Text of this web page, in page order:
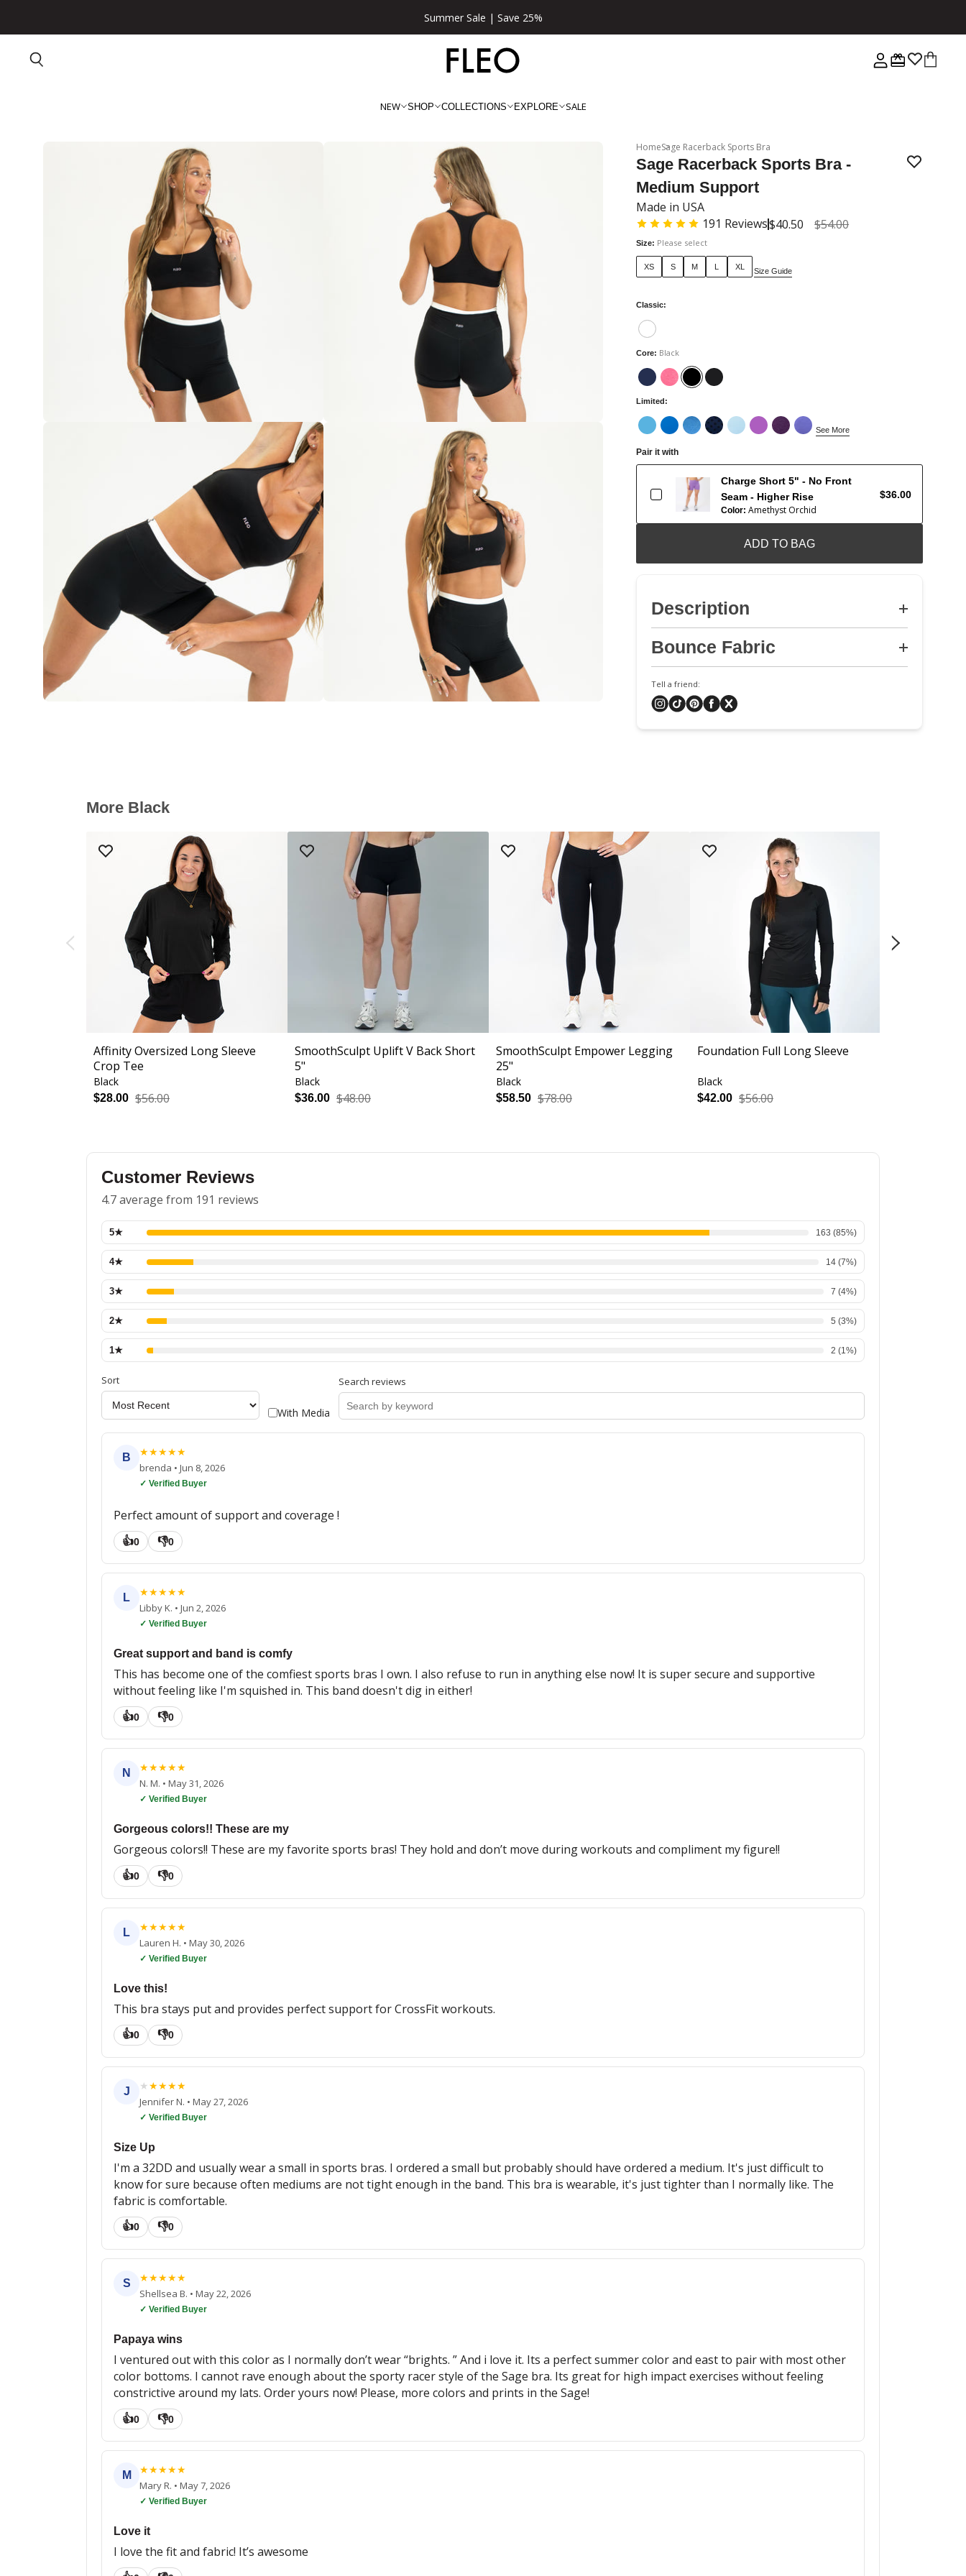
★★★★★ 100,000+ 5 Star Reviews
NEW SHOP COLLECTIONS EXPLORE SALE
HomeSage Racerback Sports Bra
Sage Racerback Sports Bra -
Medium Support
Made in USA
191 Reviews$40.50 $54.00
Size: Please select
XS S M L XL Size Guide
Classic:
Core: Black
Limited:
See More
Pair it with
Charge Short 5" - No Front
Seam - Higher Rise
Color:Amethyst Orchid
$36.00
ADD TO BAG
Description
Bounce Fabric
Tell a friend:
More Black
Affinity Oversized Long Sleeve
Crop Tee
Black
$28.00 $56.00
SmoothSculpt Uplift V Back Short
5"
Black
$36.00 $48.00
SmoothSculpt Empower Legging
25"
Black
$58.50 $78.00
Foundation Full Long Sleeve
Black
$42.00 $56.00
Customer Reviews
4.7 average from 191 reviews
5★ 163 (85%)
4★ 14 (7%)
3★ 7 (4%)
2★ 5 (3%)
1★ 2 (1 %)
Sort
With Media
Search reviews
B ★★★★★
brenda • Jun 8, 2026
✓ Verified Buyer
Perfect amount of support and coverage !
👍0 👎0
L ★★★★★
Libby K. • Jun 2, 2026
✓ Verified Buyer
Great support and band is comfy
This has become one of the comfiest sports bras I own. I also refuse to run in anything else now! It is super secure and supportive
without feeling like I'm squished in. This band doesn't dig in either!
👍0 👎0
N ★★★★★
N. M. • May 31, 2026
✓ Verified Buyer
Gorgeous colors!! These are my
Gorgeous colors!! These are my favorite sports bras! They hold and don’t move during workouts and compliment my figure!!
👍0 👎0
L ★★★★★
Lauren H. • May 30, 2026
✓ Verified Buyer
Love this!
This bra stays put and provides perfect support for CrossFit workouts.
👍0 👎0
J ★★★★★
Jennifer N. • May 27, 2026
✓ Verified Buyer
Size Up
I'm a 32DD and usually wear a small in sports bras. I ordered a small but probably should have ordered a medium. It's just difficult to
know for sure because often mediums are not tight enough in the band. This bra is wearable, it's just tighter than I normally like. The
fabric is comfortable.
👍0 👎0
S ★★★★★
Shellsea B. • May 22, 2026
✓ Verified Buyer
Papaya wins
I ventured out with this color as I normally don’t wear “brights. ” And i love it. Its a perfect summer color and east to pair with most other
color bottoms. I cannot rave enough about the sporty racer style of the Sage bra. Its great for high impact exercises without feeling
constrictive around my lats. Order yours now! Please, more colors and prints in the Sage!
👍0 👎0
M ★★★★★
Mary R. • May 7, 2026
✓ Verified Buyer
Love it
I love the fit and fabric! It’s awesome